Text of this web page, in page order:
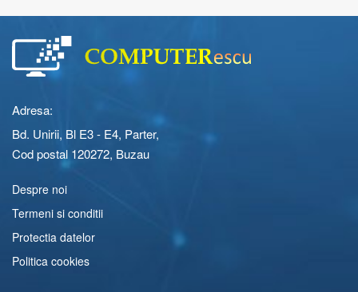
Adresa:
Bd. Unirii, Bl E3 - E4, Parter,
Cod postal 120272, Buzau
Despre noi
Termeni si conditii
Protectia datelor
Politica cookies